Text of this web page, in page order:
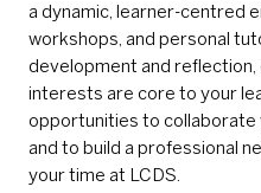
a dynamic, learner-centred
workshops, and personal
development and reflection,
interests are core to your
opportunities to collaborate
and to build a professional
your time at LCDS.